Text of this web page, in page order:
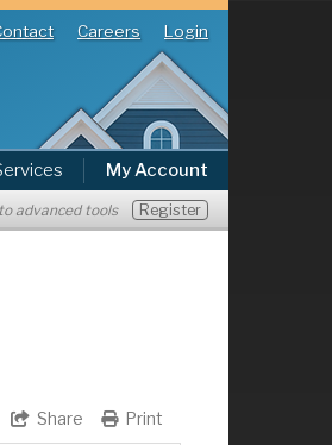
Careers Login
My Account
advanced tools Register
Print
Share